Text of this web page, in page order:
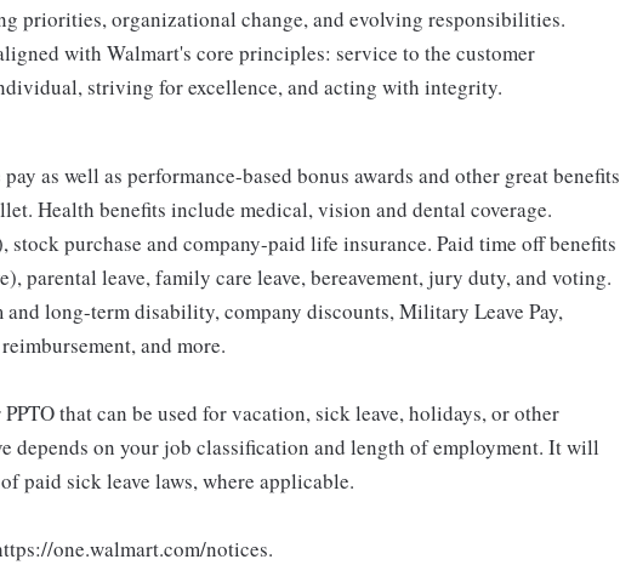
priorities, organizational change, and evolving responsibilities.
with Walmart's core principles: service to the customer
striving for excellence, and acting with integrity.
as well as performance-based bonus awards and other great benefits
Health benefits include medical, vision and dental coverage.
purchase and company-paid life insurance. Paid time off benefits
parental leave, family care leave, bereavement, jury duty, and voting.
long-term disability, company discounts, Military Leave Pay,
and more.
that can be used for vacation, sick leave, holidays, or other
depends on your job classification and length of employment. It will
paid sick leave laws, where applicable.
one.walmart.com/notices.